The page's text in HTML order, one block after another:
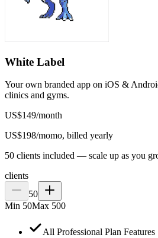
White Label
Your own branded app on iOS &
clinics and gyms.
US$149/month
US$198/momo, billed yearly
50 clients included — scale up as you
clients
50
Min 50Max 500
All Professional Plan Features